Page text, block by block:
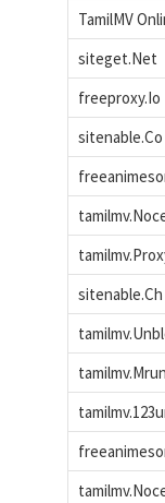
TamilMV
siteget.Net
freeproxy.Io
sitenable.Co
sitenable.Ch